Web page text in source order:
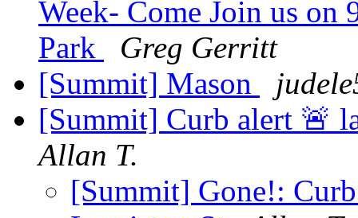
Week- Come Join us
Park
Greg Gerritt
[Summit] Mason
[Summit] Curb alert 🚨
Allan T.
[Summit] Gone!: